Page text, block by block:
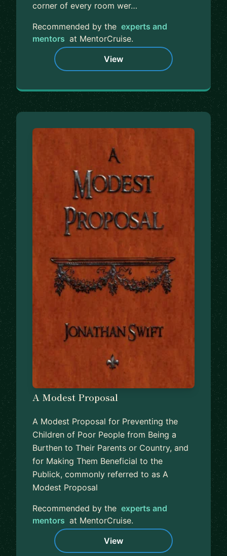
corner of every room wer…
Recommended by the experts and
mentors at MentorCruise.
View
A Modest Proposal
A Modest Proposal for Preventing the
Children of Poor People from Being a
Burthen to Their Parents or Country, and
for Making Them Beneficial to the
Publick, commonly referred to as A
Modest Proposal
Recommended by the experts and
mentors at MentorCruise.
View